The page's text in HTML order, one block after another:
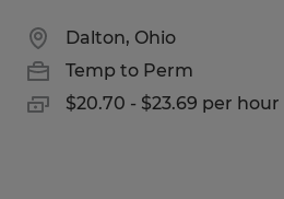
Dalton, Ohio
Temp to Perm
$20.70 - $23.69 per hour